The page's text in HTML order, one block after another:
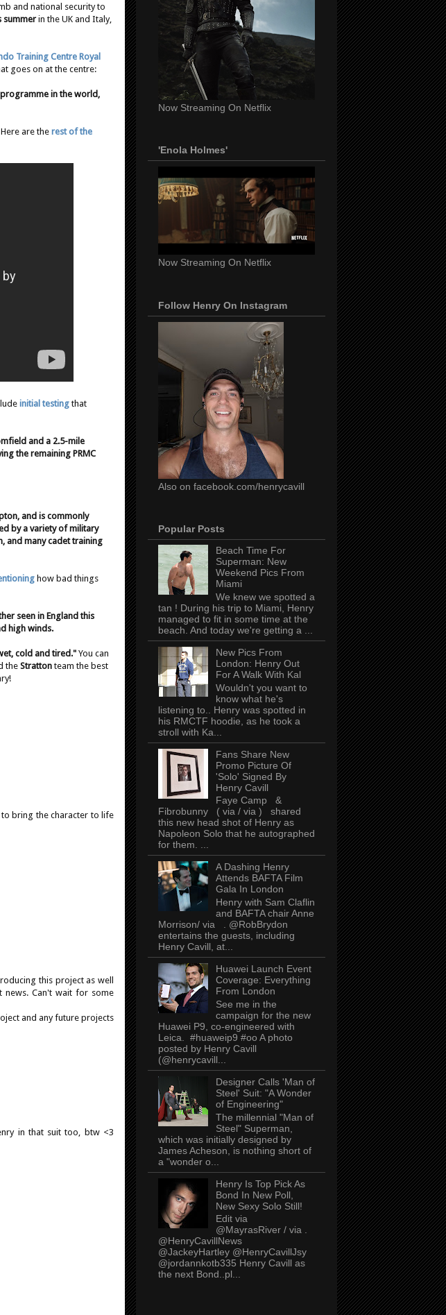
and national security to
summerin the UK and Italy,
Training Centre Royal
goes on at the centre:
in the world,
are the rest of the
initial testingthat
and a 2.5-mile
the remaining PRMC
and is commonly
by a variety of military
and many cadet training
how bad things
seen in England this
high winds.
cold and tired."You can
the Strattonteam the best
bring the character to life
this project as well
news. Can't wait for some
and any future projects
in that suit too, btw <3
Now Streaming On Netflix
'Enola Holmes'
Now Streaming On Netflix
Follow Henry On Instagram
Also on facebook.com/henrycavill
Popular Posts
Beach Time For
Superman: New
Weekend Pics From
Miami
We knew we spotted a
tan ! During his trip to Miami, Henry
managed to fit in some time at the
beach. And today we're getting a ...
New Pics From
London: Henry Out
For A Walk With Kal
Wouldn't you want to
know what he's
listening to.. Henry was spotted in
his RMCTF hoodie, as he took a
stroll with Ka...
Fans Share New
Promo Picture Of
'Solo' Signed By
Henry Cavill
Faye Camp &
Fibrobunny ( via / via ) shared
this new head shot of Henry as
Napoleon Solo that he autographed
for them. ...
A Dashing Henry
Attends BAFTA Film
Gala In London
Henry with Sam Claflin
and BAFTA chair Anne
Morrison/ via . @RobBrydon
entertains the guests, including
Henry Cavill, at...
Huawei Launch Event
Coverage: Everything
From London
See me in the
campaign for the new
Huawei P9, co-engineered with
Leica. #huaweip9 #oo A photo
posted by Henry Cavill
(@henrycavill...
Designer Calls 'Man of
Steel' Suit: "A Wonder
of Engineering"
The millennial "Man of
Steel" Superman,
which was initially designed by
James Acheson, is nothing short of
a "wonder o...
Henry Is Top Pick As
Bond In New Poll,
New Sexy Solo Still!
Edit via
@MayrasRiver / via .
@HenryCavillNews
@JackeyHartley @HenryCavillJsy
@jordannkotb335 Henry Cavill as
the next Bond..pl...